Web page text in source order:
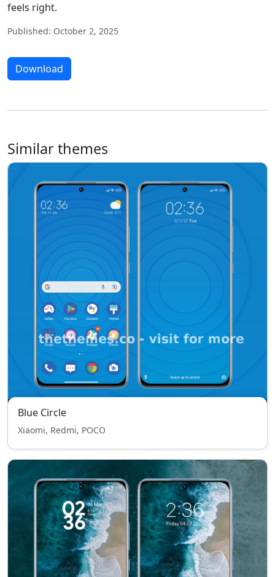
feels right.
Published: October 2, 2025
Download
Similar themes
Blue Circle
Xiaomi, Redmi, POCO